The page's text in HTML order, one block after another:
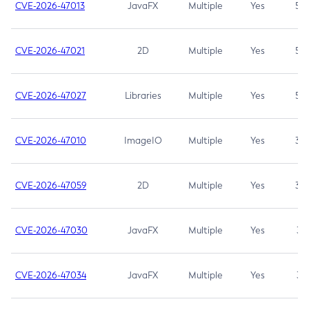
CVE-2026-47013 JavaFX Multiple Yes 5.3
CVE-2026-47021 2D Multiple Yes 5.3
CVE-2026-47027 Libraries Multiple Yes 5.3
CVE-2026-47010 ImageIO Multiple Yes 3.7
CVE-2026-47059 2D Multiple Yes 3.7
CVE-2026-47030 JavaFX Multiple Yes 3.1
CVE-2026-47034 JavaFX Multiple Yes 3.1